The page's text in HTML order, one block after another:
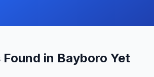
Found in Bayboro Yet